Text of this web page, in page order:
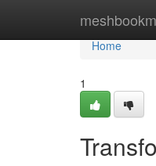
Home
Home
1